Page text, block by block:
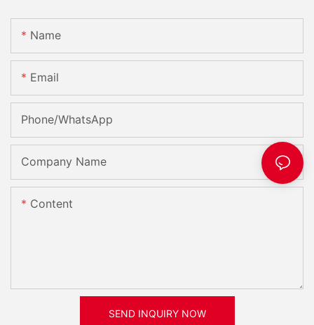
Name
Email
Phone/whatsApp
Company Name
Content
SEND INQUIRY NOW